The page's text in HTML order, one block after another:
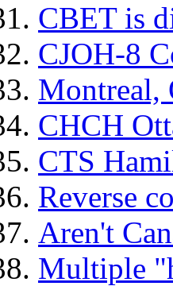
CBET is
CJOH-8
Montreal,
CHCH
CTS
Reverse
Aren't
Multiple